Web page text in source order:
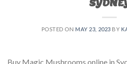
POSTED ON MAY 23, 2023 BY
Buy Magic Mushrooms online in